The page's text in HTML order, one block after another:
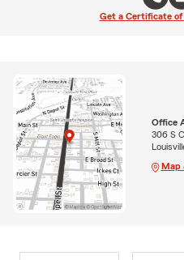
Get a Certificate
Office
306 S
Map